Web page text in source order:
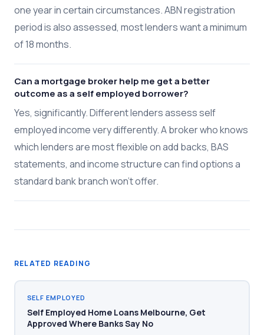
one year in certain circumstances. ABN registration
period is also assessed, most lenders want a minimum
of 18 months.
Can a mortgage broker help me get a better
outcome as a self employed borrower?
Yes, significantly. Different lenders assess self
employed income very differently. A broker who knows
which lenders are most flexible on add backs, BAS
statements, and income structure can find options a
standard bank branch won't offer.
RELATED READING
SELF EMPLOYED
Self Employed Home Loans Melbourne, Get
Approved Where Banks Say No